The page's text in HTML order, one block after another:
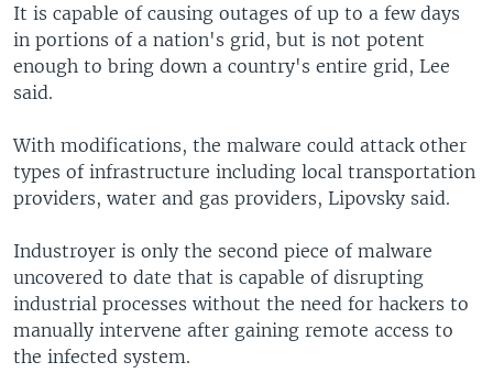
It is capable of causing outages of up to a few days
in portions of a nation's grid, but is not potent
enough to bring down a country's entire grid, Lee
said.
With modifications, the malware could attack other
types of infrastructure including local transportation
providers, water and gas providers, Lipovsky said.
Industroyer is only the second piece of malware
uncovered to date that is capable of disrupting
industrial processes without the need for hackers to
manually intervene after gaining remote access to
the infected system.